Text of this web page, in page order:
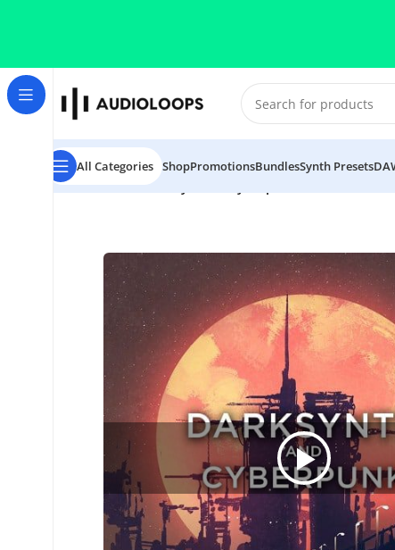
All Categories ShopPromotionsBundlesSynth Presets
Home/Retro/Darksynth & Cyberpunk